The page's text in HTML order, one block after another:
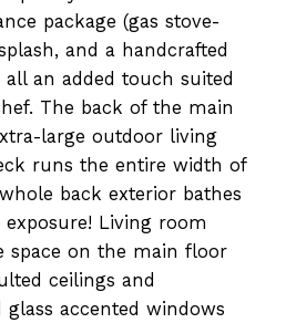
package (gas stove-
and a handcrafted
an added touch suited
The back of the main
large outdoor living
runs the entire width of
back exterior bathes
Living room
space on the main floor
ceilings and
accented windows